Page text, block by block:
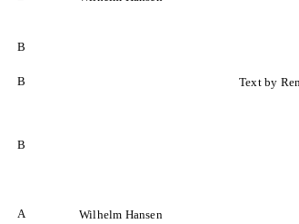
B
B Text by
B
A Wilhelm Hansen